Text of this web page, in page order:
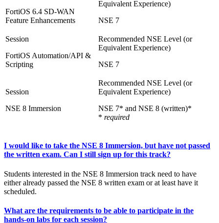
FortiOS 6.4 SD-WAN
Feature Enhancements
NSE 7
FortiOS Automation/API &
Scripting
NSE 7
NSE 8 Immersion
NSE 7* and NSE 8 (written)*
* required
I would like to take the NSE 8 Immersion, but have not passed
the written exam. Can I still sign up for this track?
Students interested in the NSE 8 Immersion track need to have
either already passed the NSE 8 written exam or at least have it
scheduled.
What are the requirements to be able to participate in the
hands-on labs for each session?